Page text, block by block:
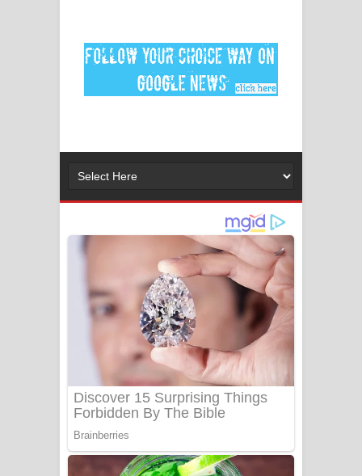
Gemak Deela Song Lyrics - ගේමක් දීලා
ගීතයේ පද පෙළ
දුන් ආදරේ ගීතයේ පද පෙළ
Liyamuda Dan Anagathe Song Lyrics
- ලියමුද දැන් අනාගතේ ගීතයේ පද පෙළ
Doni Song Lyrics - දෝණි ගීතයේ පද
Benthara Palame Song Lyrics -
බෙන්තර පාලමේ ගීතයේ පද පෙළ
Sanda Babalena Song Lyrics - සඳ